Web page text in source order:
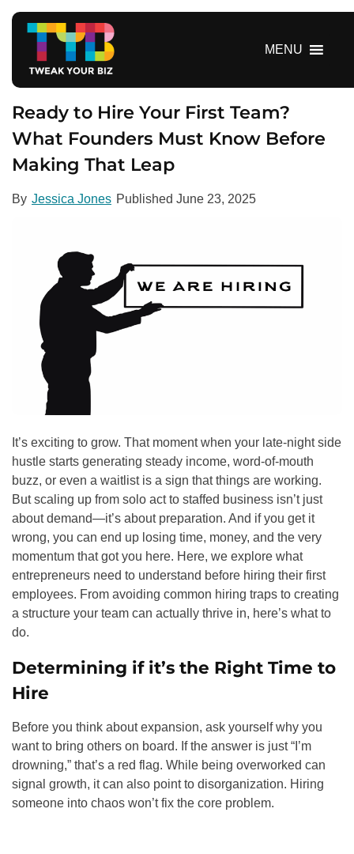
MENU
Ready to Hire Your First Team?
What Founders Must Know Before
Making That Leap
By Jessica Jones Published June 23, 2025
It’s exciting to grow. That moment when your late-night side
hustle starts generating steady income, word-of-mouth
buzz, or even a waitlist is a sign that things are working.
But scaling up from solo act to staffed business isn’t just
about demand—it’s about preparation. And if you get it
wrong, you can end up losing time, money, and the very
momentum that got you here. Here, we explore what
entrepreneurs need to understand before hiring their first
employees. From avoiding common hiring traps to creating
a structure your team can actually thrive in, here’s what to
do.
Determining if it’s the Right Time to
Hire
Before you think about expansion, ask yourself why you
want to bring others on board. If the answer is just “I’m
drowning,” that’s a red flag. While being overworked can
signal growth, it can also point to disorganization. Hiring
someone into chaos won’t fix the core problem.